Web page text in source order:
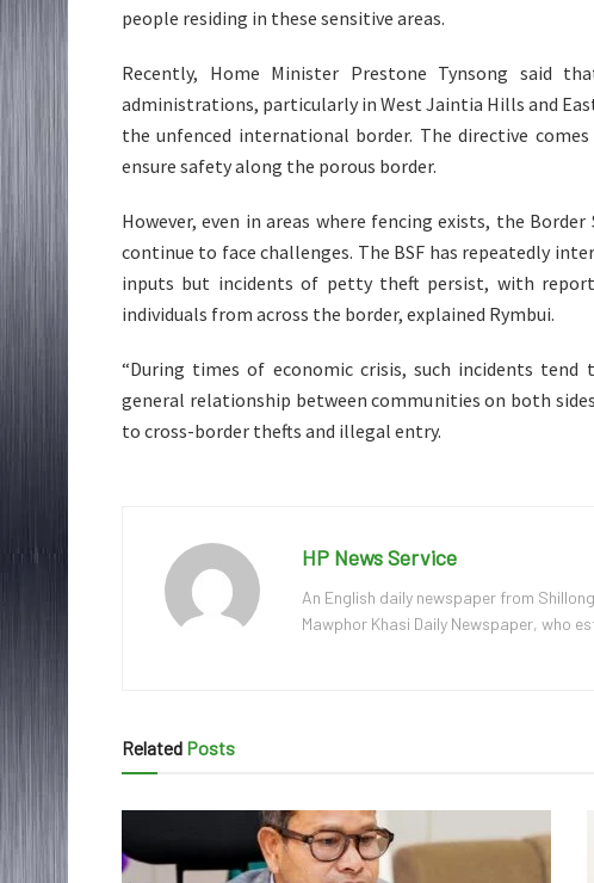
people residing in these sensitive areas.
Recently, Home Minister Prestone Tynsong said
administrations, particularly in West Jaintia Hills and
the unfenced international border. The directive
ensure safety along the porous border.
However, even in areas where fencing exists, the
continue to face challenges. The BSF has repeatedly
inputs but incidents of petty theft persist, with
individuals from across the border, explained Rymbui.
“During times of economic crisis, such incidents
general relationship between communities on both
to cross-border thefts and illegal entry.
HP News Service
An English daily newspaper from
Mawphor Khasi Daily Newspaper, who
Related Posts